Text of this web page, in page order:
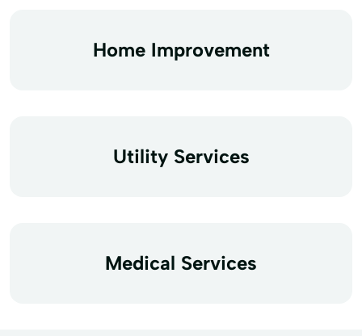
Home Improvement
Utility Services
Medical Services